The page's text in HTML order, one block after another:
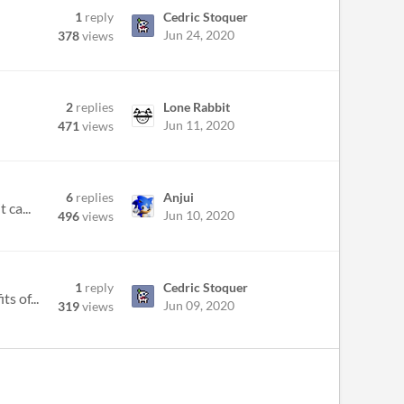
1 reply
378views
Cedric Stoquer
Jun 24, 2020
2 replies
471 views
Lone Rabbit
Jun 11, 2020
ca...
6 replies
496views
Anjui
Jun 10, 2020
of...
1 reply
319views
Cedric Stoquer
Jun 09, 2020